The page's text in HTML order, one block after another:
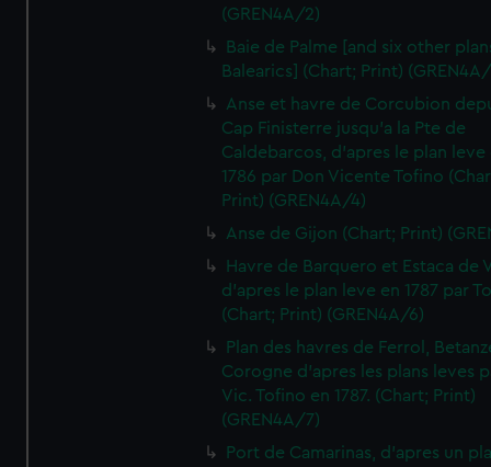
(GREN4A/2)
Baie de Palme [and six other
Balearics] (Chart; Print)
Anse et havre de Corcubion
Cap Finisterre jusqu'a la Pte de
Caldebarcos, d'apres le plan leve
1786 par Don Vicente Tofino
Print) (GREN4A/4)
Anse de Gijon (Chart; Print)
Havre de Barquero et Estaca de
d'apres le plan leve en 1787 par
(Chart; Print) (GREN4A/6)
Plan des havres de Ferrol,
Corogne d'apres les plans leves
Vic. Tofino en 1787. (Chart; Print)
(GREN4A/7)
Port de Camarinas, d'apres un